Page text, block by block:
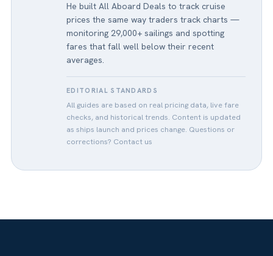
He built All Aboard Deals to track cruise
prices the same way traders track charts —
monitoring 29,000+ sailings and spotting
fares that fall well below their recent
averages.
EDITORIAL STANDARDS
All guides are based on real pricing data, live fare
checks, and historical trends. Content is updated
as ships launch and prices change. Questions or
corrections? Contact us